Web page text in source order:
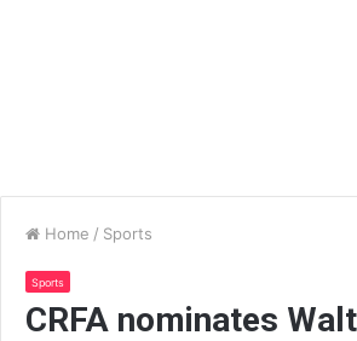
Home / Sports
Sports
CRFA nominates